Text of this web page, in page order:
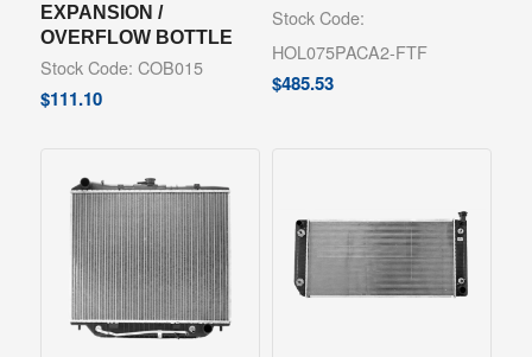
EXPANSION /
OVERFLOW BOTTLE
Stock Code: COB015
$111.10
Stock Code:
HOL075PACA2-FTF
$485.53